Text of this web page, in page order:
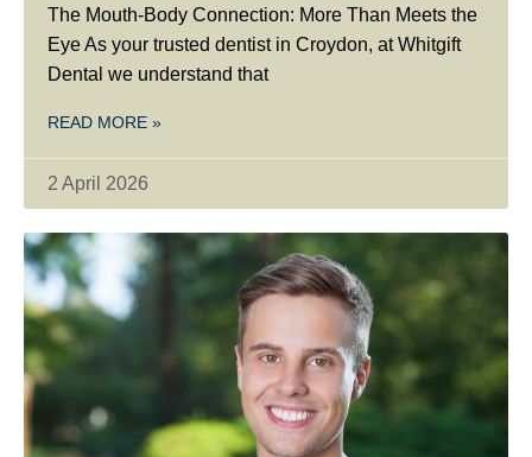
The Mouth-Body Connection: More Than Meets the
Eye As your trusted dentist in Croydon, at Whitgift
Dental we understand that
READ MORE »
2 April 2026